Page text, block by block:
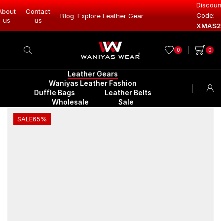
us
Contact
us
Blog
Gear Explore Leather Gear ExploreCode:
0 0
Leather Gears
Waniyas Leather Fashion
Duffle Bags
Leather Belts
Wholesale
Sale
SALE65%